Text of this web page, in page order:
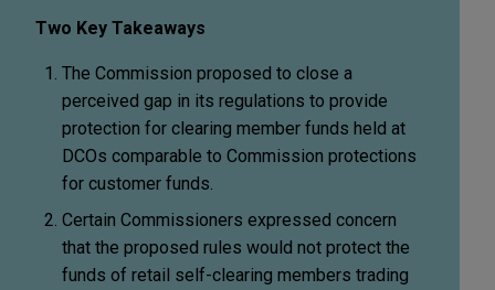
Two Key Takeaways
The Commission proposed to close a
perceived gap in its regulations to provide
protection for clearing member funds held at
DCOs comparable to Commission protections
for customer funds.
Certain Commissioners expressed concern
that the proposed rules would not protect the
funds of retail self-clearing members trading